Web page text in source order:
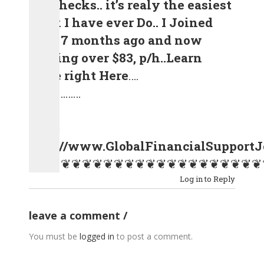
paychecks.. it’s realy the easiest
work I have ever Do.. I Joined
This 7 months ago and now
making over $83, p/h..Learn
More right Here….
us……………
➤➤➤
http://www.GlobalFinancialSupport
Log in to Reply
leave a comment
You must be logged in to post a comment.